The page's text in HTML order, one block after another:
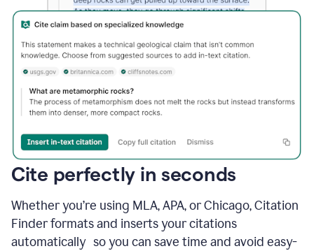
Cite perfectly in seconds
Whether you’re using MLA, APA, or Chicago, Citation
Finder formats and inserts your citations
automatically so you can save time and avoid easy-